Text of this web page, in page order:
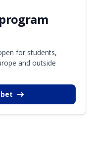
for students,
and outside